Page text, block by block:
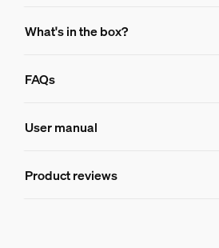
Features
8719514458666
Design and finishing
Black
What's in the box?
FAQs
FAQs
What media devices
User manual
Product reviews